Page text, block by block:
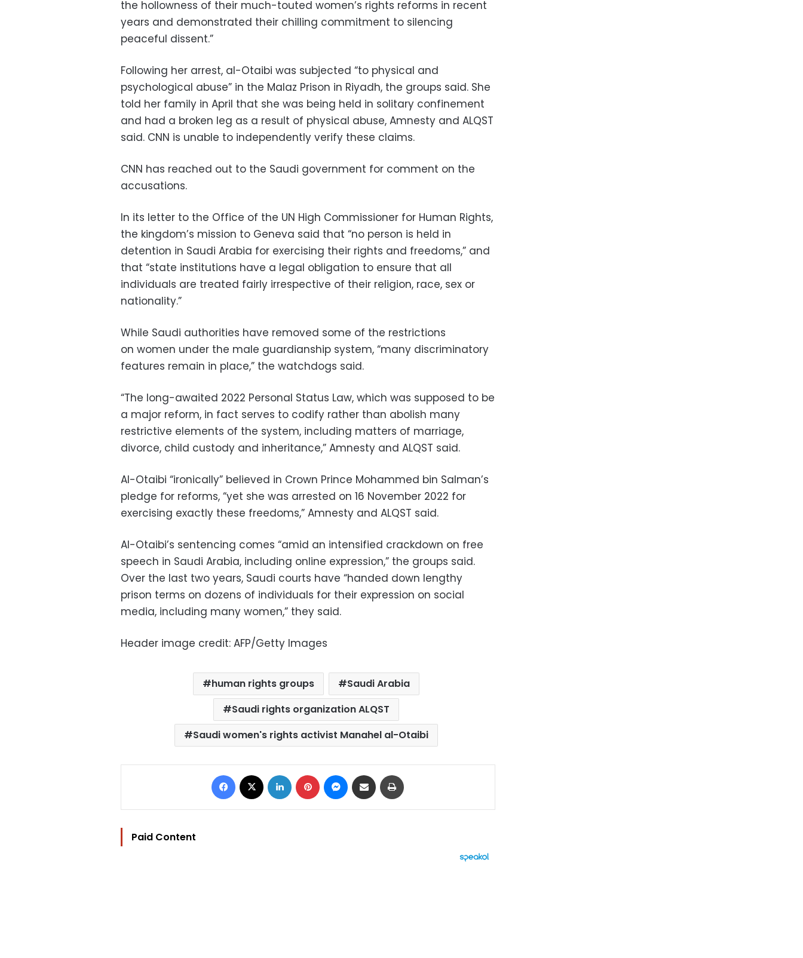
the hollowness of their much-touted women’s rights reforms in recent
years and demonstrated their chilling commitment to silencing
peaceful dissent.”
Following her arrest, al-Otaibi was subjected “to physical and
psychological abuse” in the Malaz Prison in Riyadh, the groups said. She
told her family in April that she was being held in solitary confinement
and had a broken leg as a result of physical abuse, Amnesty and ALQST
said. CNN is unable to independently verify these claims.
CNN has reached out to the Saudi government for comment on the
accusations.
In its letter to the Office of the UN High Commissioner for Human Rights,
the kingdom’s mission to Geneva said that “no person is held in
detention in Saudi Arabia for exercising their rights and freedoms,” and
that “state institutions have a legal obligation to ensure that all
individuals are treated fairly irrespective of their religion, race, sex or
nationality.”
While Saudi authorities have removed some of the restrictions
on women under the male guardianship system, “many discriminatory
features remain in place,” the watchdogs said.
“The long-awaited 2022 Personal Status Law, which was supposed to be
a major reform, in fact serves to codify rather than abolish many
restrictive elements of the system, including matters of marriage,
divorce, child custody and inheritance,” Amnesty and ALQST said.
Al-Otaibi “ironically” believed in Crown Prince Mohammed bin Salman’s
pledge for reforms, “yet she was arrested on 16 November 2022 for
exercising exactly these freedoms,” Amnesty and ALQST said.
Al-Otaibi’s sentencing comes “amid an intensified crackdown on free
speech in Saudi Arabia, including online expression,” the groups said.
Over the last two years, Saudi courts have “handed down lengthy
prison terms on dozens of individuals for their expression on social
media, including many women,” they said.
Header image credit: AFP/Getty Images
human rights groups
Saudi Arabia
Saudi rights organization ALQST
Saudi women's rights activist Manahel al-Otaibi
Facebook LinkedIn Pinterest Messenger
Share via Email
Paid Content